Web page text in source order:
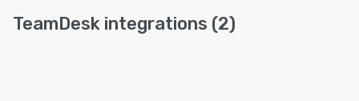
TeamDesk integrations (2)